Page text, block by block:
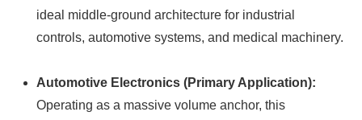
ideal middle-ground architecture for industrial
controls, automotive systems, and medical machinery.
Automotive Electronics (Primary Application):
Operating as a massive volume anchor, this